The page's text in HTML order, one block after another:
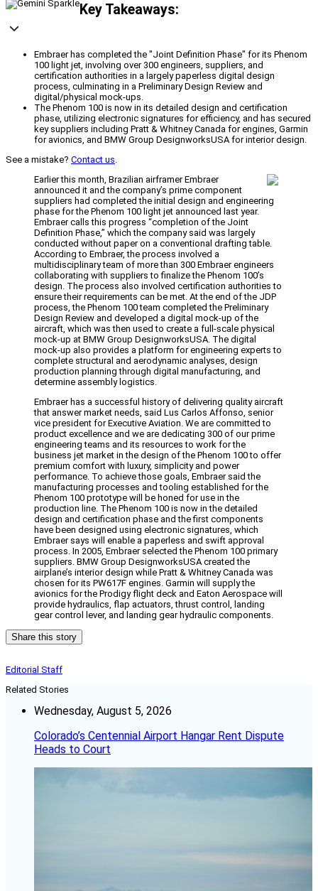
Key Takeaways:
Embraer has completed the "Joint Definition Phase" for its Phenom
100 light jet, involving over 300 engineers, suppliers, and
certification authorities in a largely paperless digital design
process, culminating in a Preliminary Design Review and
digital/physical mock-ups.
The Phenom 100 is now in its detailed design and certification
phase, utilizing electronic signatures for efficiency, and has secured
key suppliers including Pratt & Whitney Canada for engines, Garmin
for avionics, and BMW Group DesignworksUSA for interior design.
See a mistake? Contact us.
Earlier this month, Brazilian airframer Embraer
announced it and the company’s prime component
suppliers had completed the initial design and engineering
phase for the Phenom 100 light jet announced last year.
Embraer calls this progress “completion of the Joint
Definition Phase,” which the company said was largely
conducted without paper on a conventional drafting table.
According to Embraer, the process involved a
multidisciplinary team of more than 300 Embraer engineers
collaborating with suppliers to finalize the Phenom 100’s
design. The process also involved certification authorities to
ensure their requirements can be met. At the end of the JDP
process, the Phenom 100 team completed the Preliminary
Design Review and developed a digital mock-up of the
aircraft, which was then used to create a full-scale physical
mock-up at BMW Group DesignworksUSA. The digital
mock-up also provides a platform for engineering experts to
complete structural and aerodynamic analyses, design
production planning through digital manufacturing, and
determine assembly logistics.
Embraer has a successful history of delivering quality aircraft
that answer market needs, said Lus Carlos Affonso, senior
vice president for Executive Aviation. We are committed to
product excellence and we are dedicating 300 of our prime
engineering teams and its resources to work for the
business jet market in the design of the Phenom 100 to offer
premium comfort with luxury, simplicity and power
performance. To achieve those goals, Embraer said the
manufacturing processes and tooling established for the
Phenom 100 prototype will be honed for use in the
production line. The Phenom 100 is now in the detailed
design and certification phase and the first components
have been designed using electronic signatures, which
Embraer says will enable a paperless and swift approval
process. In 2005, Embraer selected the Phenom 100 primary
suppliers. BMW Group DesignworksUSA created the
airplane’s interior design while Pratt & Whitney Canada was
chosen for its PW617F engines. Garmin will supply the
avionics for the Prodigy flight deck and Eaton Aerospace will
provide hydraulics, flap actuators, thrust control, landing
gear control lever, and landing gear hydraulic components.
Share this story
Editorial Staff
Related Stories
Wednesday, August 5, 2026
Colorado’s Centennial Airport Hangar Rent Dispute
Heads to Court